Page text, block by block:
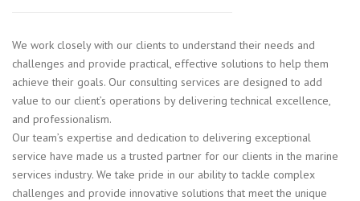
We work closely with our clients to understand their needs and
challenges and provide practical, effective solutions to help them
achieve their goals. Our consulting services are designed to add
value to our client’s operations by delivering technical excellence,
and professionalism.
Our team’s expertise and dedication to delivering exceptional
service have made us a trusted partner for our clients in the marine
services industry. We take pride in our ability to tackle complex
challenges and provide innovative solutions that meet the unique